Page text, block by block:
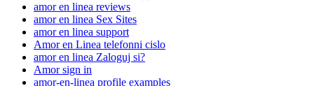
amor en linea reviews
amor en linea Sex Sites
amor en linea support
Amor en Linea telefonni cislo
amor en linea Zaloguj si?
Amor sign in
amor-en-linea profile examples